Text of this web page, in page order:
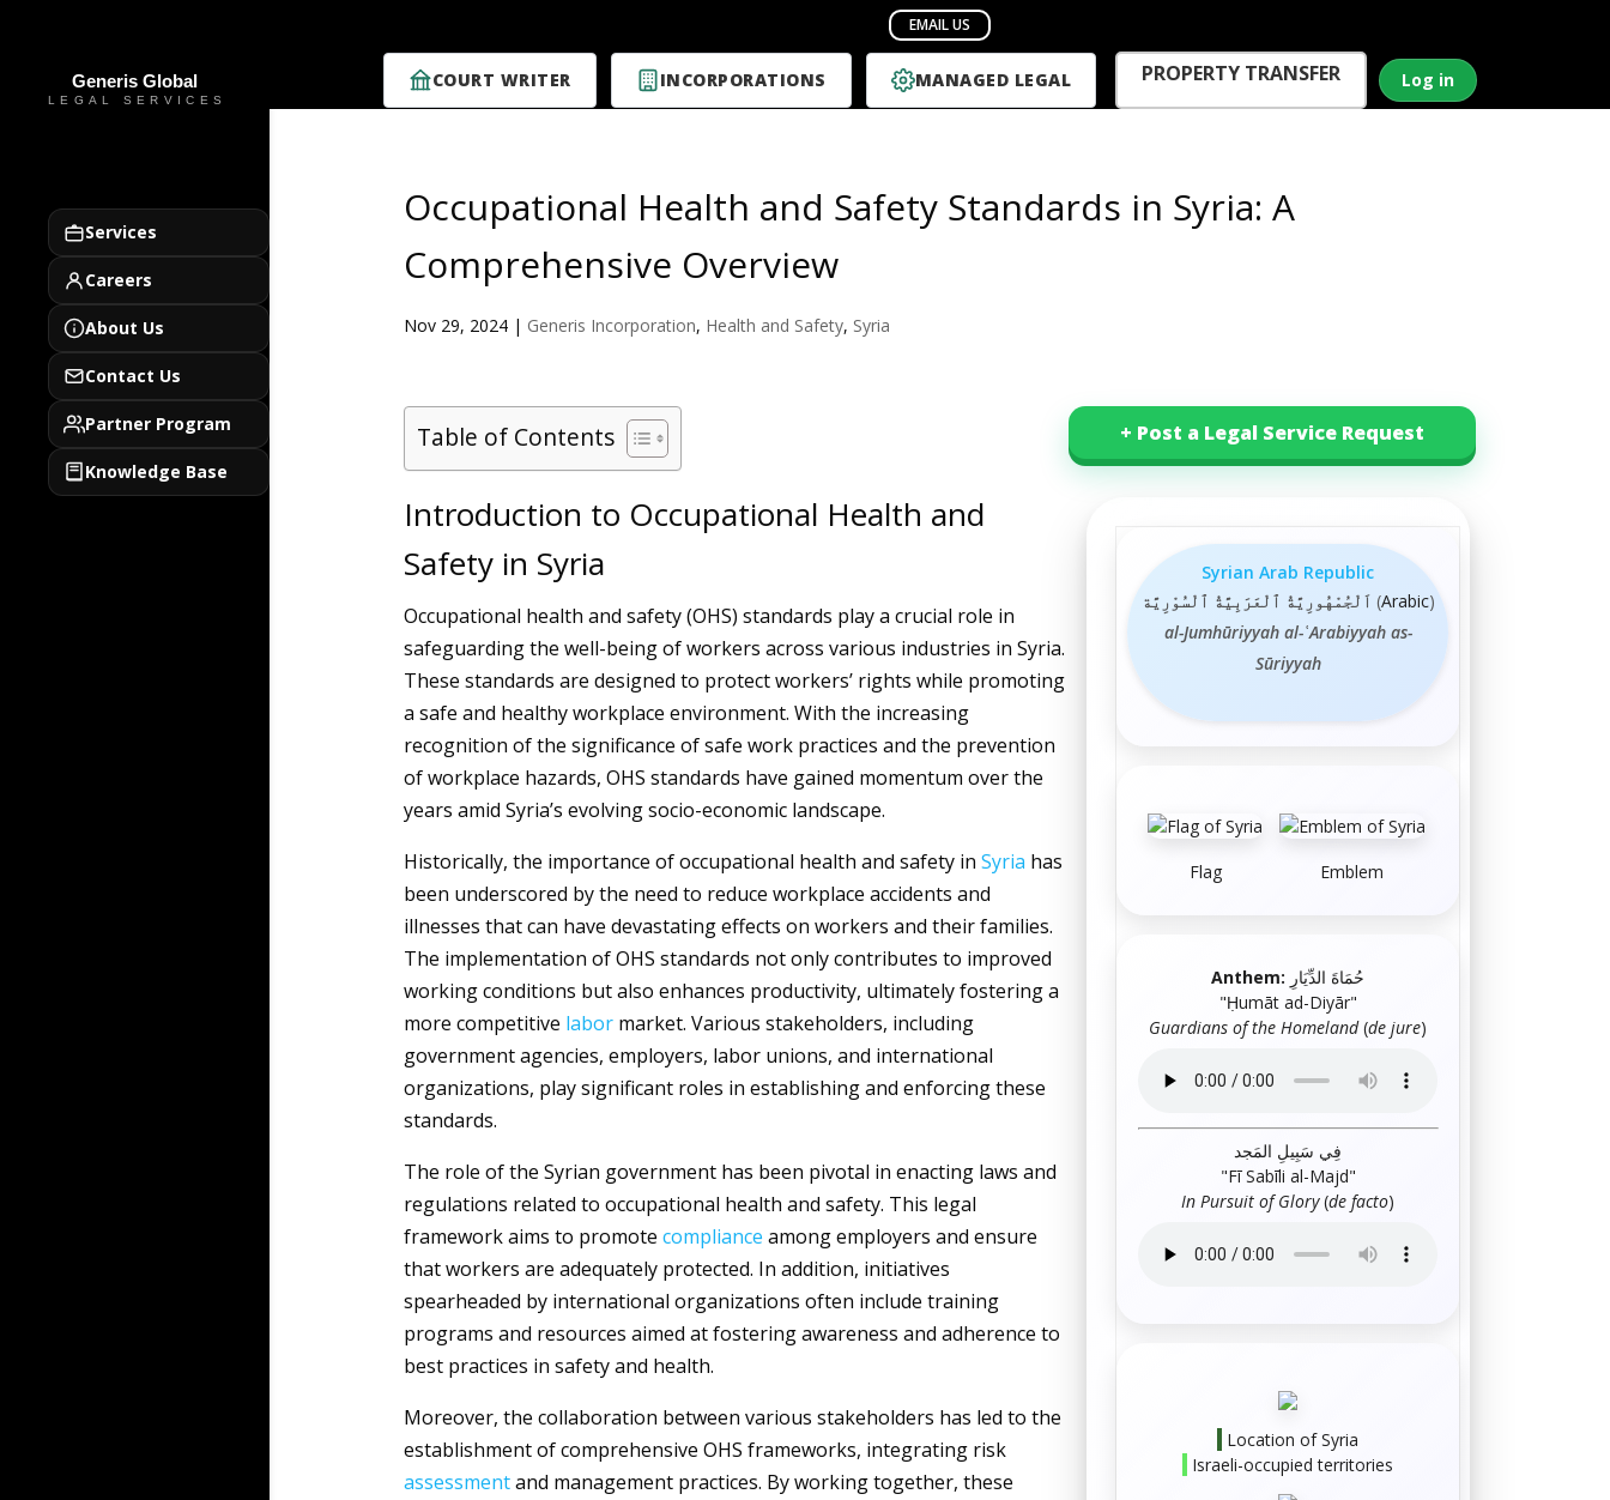
COURT WRITER INCORPORATIONS MANAGED LEGAL PROPERTY TRANSFER Log in
Services
Careers
About Us
Contact Us
Partner Program
Knowledge Base
Occupational Health and Safety Standards in Syria: A
Comprehensive Overview
Nov 29, 2024| Generis Incorporation, Health and Safety, Syria
Table of Contents
Introduction to Occupational Health and
Safety in Syria
Occupational health and safety (OHS) standards play a crucial role in
safeguarding the well-being of workers across various industries in Syria.
These standards are designed to protect workers’ rights while promoting
a safe and healthy workplace environment. With the increasing
recognition of the significance of safe work practices and the prevention
of workplace hazards, OHS standards have gained momentum over the
years amid Syria’s evolving socio-economic landscape.
Historically, the importance of occupational health and safety in Syria has
been underscored by the need to reduce workplace accidents and
illnesses that can have devastating effects on workers and their families.
The implementation of OHS standards not only contributes to improved
working conditions but also enhances productivity, ultimately fostering a
more competitive labormarket. Various stakeholders, including
government agencies, employers, labor unions, and international
organizations, play significant roles in establishing and enforcing these
standards.
The role of the Syrian government has been pivotal in enacting laws and
regulations related to occupational health and safety. This legal
framework aims to promote compliance among employers and ensure
that workers are adequately protected. In addition, initiatives
spearheaded by international organizations often include training
programs and resources aimed at fostering awareness and adherence to
best practices in safety and health.
Moreover, the collaboration between various stakeholders has led to the
establishment of comprehensive OHS frameworks, integrating risk
assessmentand management practices. By working together, these
+ Post a Legal Service Request
Syrian Arab Republic
اَلْجُمْهُورِيَّةُ ٱلْعَرَبِيَّةُ ٱلْسُوْرِيَّة (Arabic)
al-Jumhūriyyah al-ʿArabiyyah as-
Sūriyyah
Flag Emblem
Anthem: حُمَاةَ الدِّيَارِ
"Ḥumāt ad-Diyār"
Guardians of the Homeland(de jure)
فِي سَبِيلِ المَجد
"Fī Sabīli al-Majd"
In Pursuit of Glory(de facto)
Location of Syria
Israeli-occupied territories